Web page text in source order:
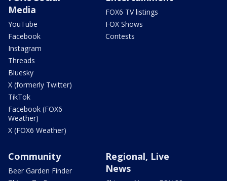
Media
YouTube
Facebook
Instagram
Threads
Bluesky
X (formerly Twitter)
TikTok
Facebook (FOX6
Weather)
X (FOX6 Weather)
FOX6 TV listings
FOX Shows
Contests
Community
Beer Garden Finder
Regional, Live
News